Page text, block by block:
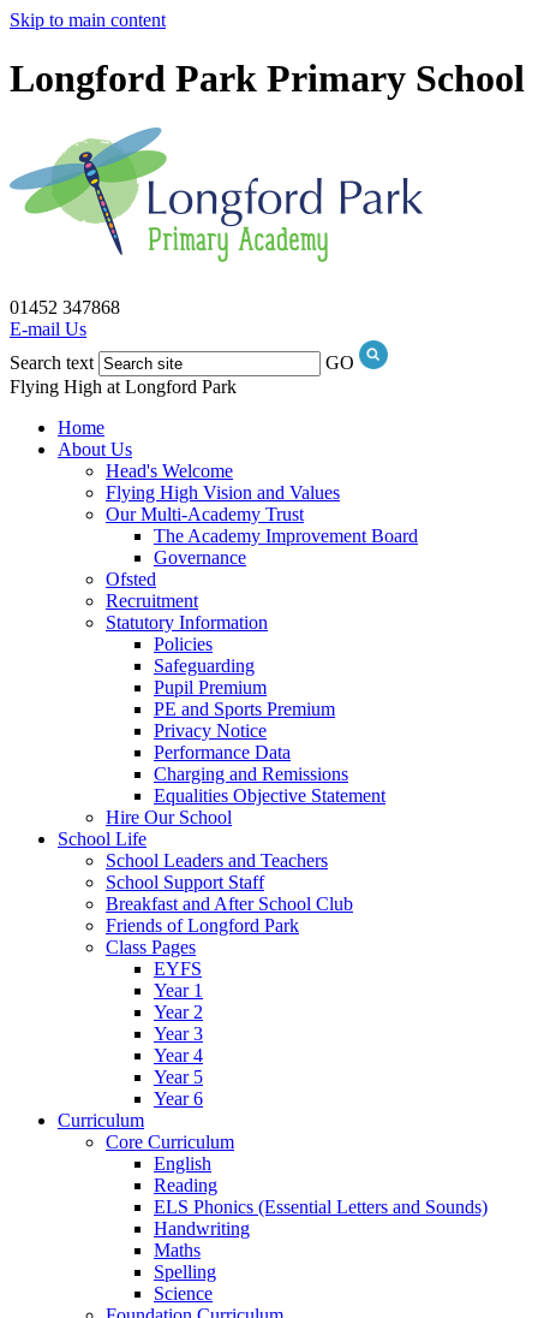
Skip to main content
Longford Park Primary School
01452 347868
E-mail Us
Search text
GO
Flying High at Longford Park
Home
About Us
Head's Welcome
Flying High Vision and Values
Our Multi-Academy Trust
The Academy Improvement Board
Governance
Ofsted
Recruitment
Statutory Information
Policies
Safeguarding
Pupil Premium
PE and Sports Premium
Privacy Notice
Performance Data
Charging and Remissions
Equalities Objective Statement
Hire Our School
School Life
School Leaders and Teachers
School Support Staff
Breakfast and After School Club
Friends of Longford Park
Class Pages
EYFS
Year 1
Year 2
Year 3
Year 4
Year 5
Year 6
Curriculum
Core Curriculum
English
Reading
ELS Phonics (Essential Letters and Sounds)
Handwriting
Maths
Spelling
Science